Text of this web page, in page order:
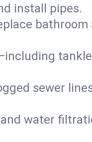
install pipes.
sewer
water